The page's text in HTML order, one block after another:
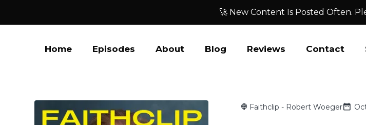
🚀 New Content Is Posted Often.
Home Episodes About Blog Reviews Contact
Faithclip - Robert Woeger